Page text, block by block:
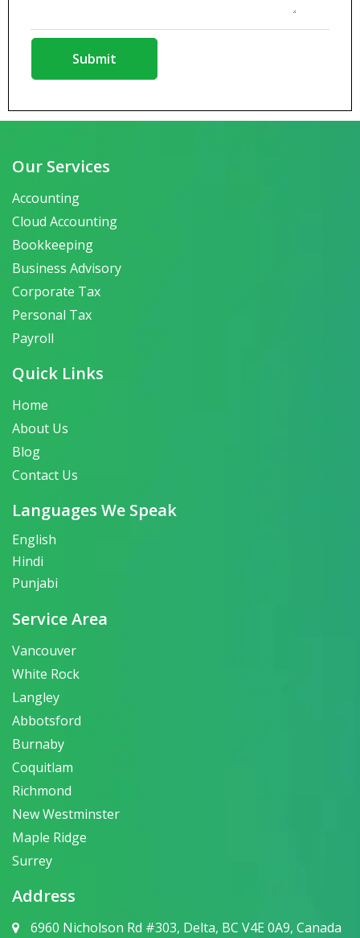
Our Services
Accounting
Cloud Accounting
Bookkeeping
Business Advisory
Corporate Tax
Personal Tax
Payroll
Quick Links
Home
About Us
Blog
Contact Us
Languages We Speak
English
Hindi
Punjabi
Service Area
Vancouver
White Rock
Langley
Abbotsford
Burnaby
Coquitlam
Richmond
New Westminster
Maple Ridge
Surrey
Address
6960 Nicholson Rd #303, Delta, BC V4E 0A9, Canada